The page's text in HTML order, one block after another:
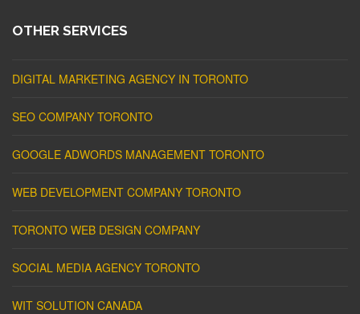
OTHER SERVICES
DIGITAL MARKETING AGENCY IN TORONTO
SEO COMPANY TORONTO
GOOGLE ADWORDS MANAGEMENT TORONTO
WEB DEVELOPMENT COMPANY TORONTO
TORONTO WEB DESIGN COMPANY
SOCIAL MEDIA AGENCY TORONTO
WIT SOLUTION CANADA